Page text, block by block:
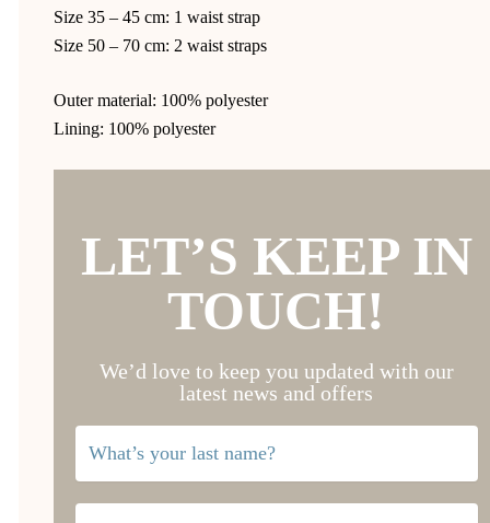
Size 35 – 45 cm: 1 waist strap
Size 50 – 70 cm: 2 waist straps
Outer material: 100% polyester
Lining: 100% polyester
LET’S KEEP IN
TOUCH!
We’d love to keep you updated with our
latest news and offers